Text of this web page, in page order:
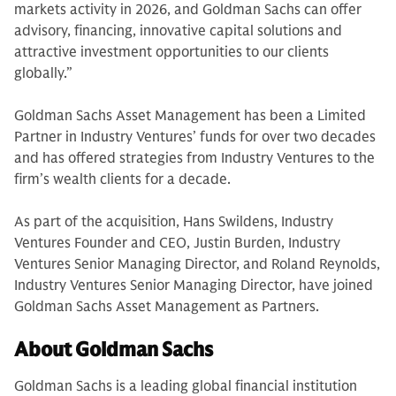
markets activity in 2026, and Goldman Sachs can offer
advisory, financing, innovative capital solutions and
attractive investment opportunities to our clients
globally.”
Goldman Sachs Asset Management has been a Limited
Partner in Industry Ventures’ funds for over two decades
and has offered strategies from Industry Ventures to the
firm’s wealth clients for a decade.
As part of the acquisition, Hans Swildens, Industry
Ventures Founder and CEO, Justin Burden, Industry
Ventures Senior Managing Director, and Roland Reynolds,
Industry Ventures Senior Managing Director, have joined
Goldman Sachs Asset Management as Partners.
About Goldman Sachs
Goldman Sachs is a leading global financial institution